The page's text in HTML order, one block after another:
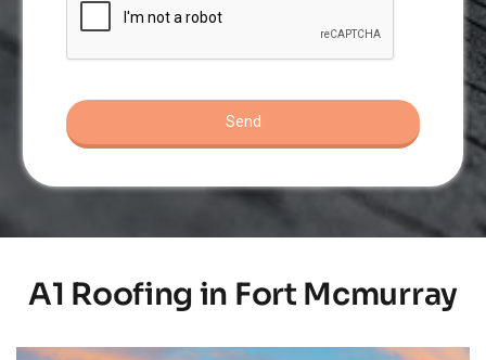
A1 Roofing in Fort Mcmurray